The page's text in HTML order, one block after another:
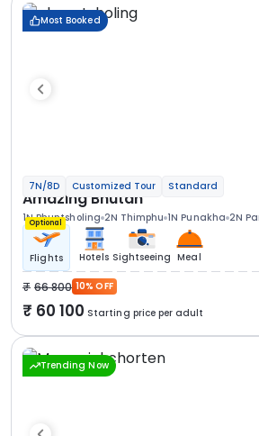
Most Booked
7N/8D Customized Tour Standard
Amazing Bhutan
1N Phuntsholing 2N Thimphu 1N Punakha 2N
Optional
Flights Hotels Sightseeing Meal
66 800 10% OFF
60 100 Starting price per adult
Trending Now